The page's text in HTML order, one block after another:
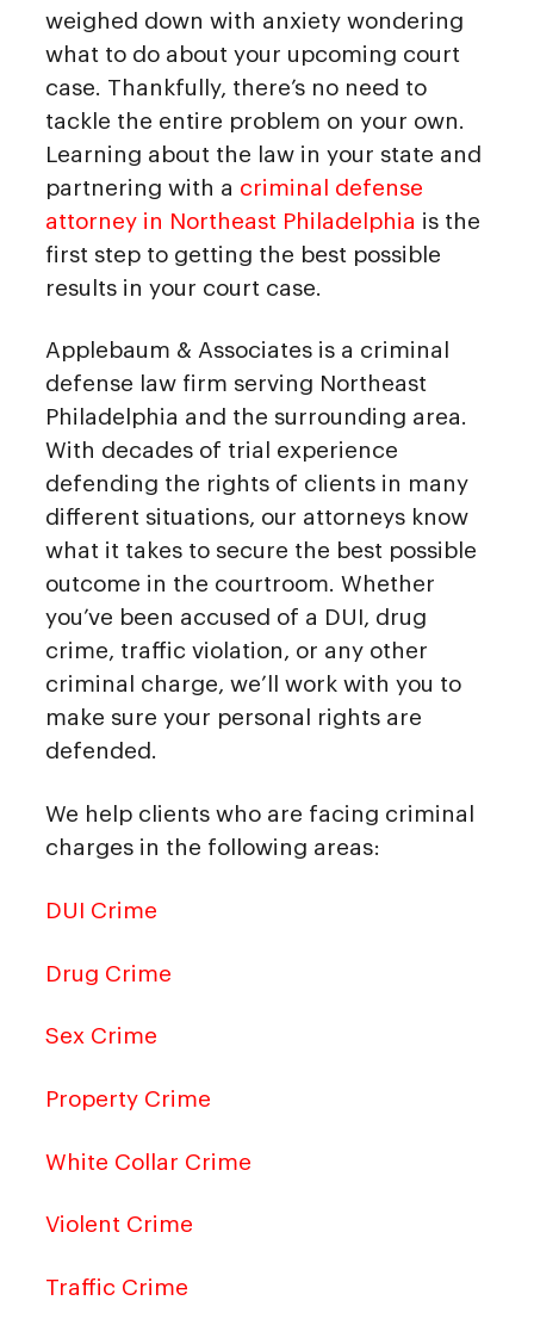
weighed down with anxiety wondering
what to do about your upcoming court
case. Thankfully, there’s no need to
tackle the entire problem on your own.
Learning about the law in your state and
partnering with a criminal defense
attorney in Northeast Philadelphia is the
first step to getting the best possible
results in your court case.
Applebaum & Associates is a criminal
defense law firm serving Northeast
Philadelphia and the surrounding area.
With decades of trial experience
defending the rights of clients in many
different situations, our attorneys know
what it takes to secure the best possible
outcome in the courtroom. Whether
you’ve been accused of a DUI, drug
crime, traffic violation, or any other
criminal charge, we’ll work with you to
make sure your personal rights are
defended.
We help clients who are facing criminal
charges in the following areas:
DUI Crime
Drug Crime
Sex Crime
Property Crime
White Collar Crime
Violent Crime
Traffic Crime